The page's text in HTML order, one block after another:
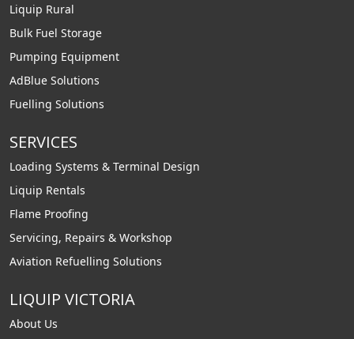
Liquip Rural
Bulk Fuel Storage
Pumping Equipment
AdBlue Solutions
Fuelling Solutions
SERVICES
Loading Systems & Terminal Design
Liquip Rentals
Flame Proofing
Servicing, Repairs & Workshop
Aviation Refuelling Solutions
LIQUIP VICTORIA
About Us